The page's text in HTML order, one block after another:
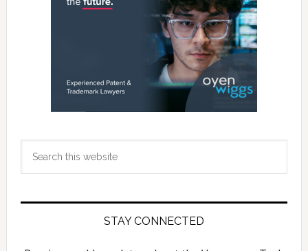
STAY CONNECTED